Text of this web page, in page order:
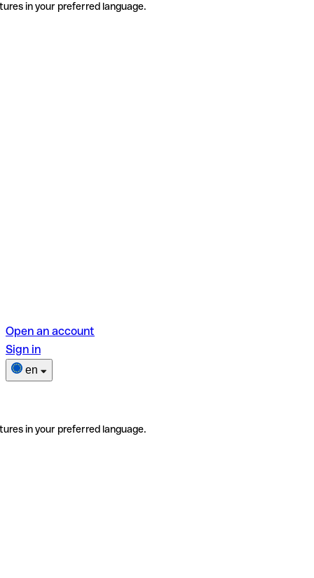
in your preferred language.
Open an account
Sign in
en
in your preferred language.